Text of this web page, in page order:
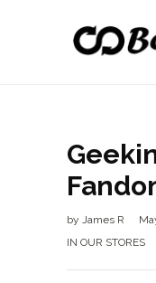
by James R
IN OUR STORES